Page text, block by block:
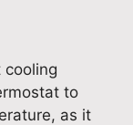
cooling
to
as it